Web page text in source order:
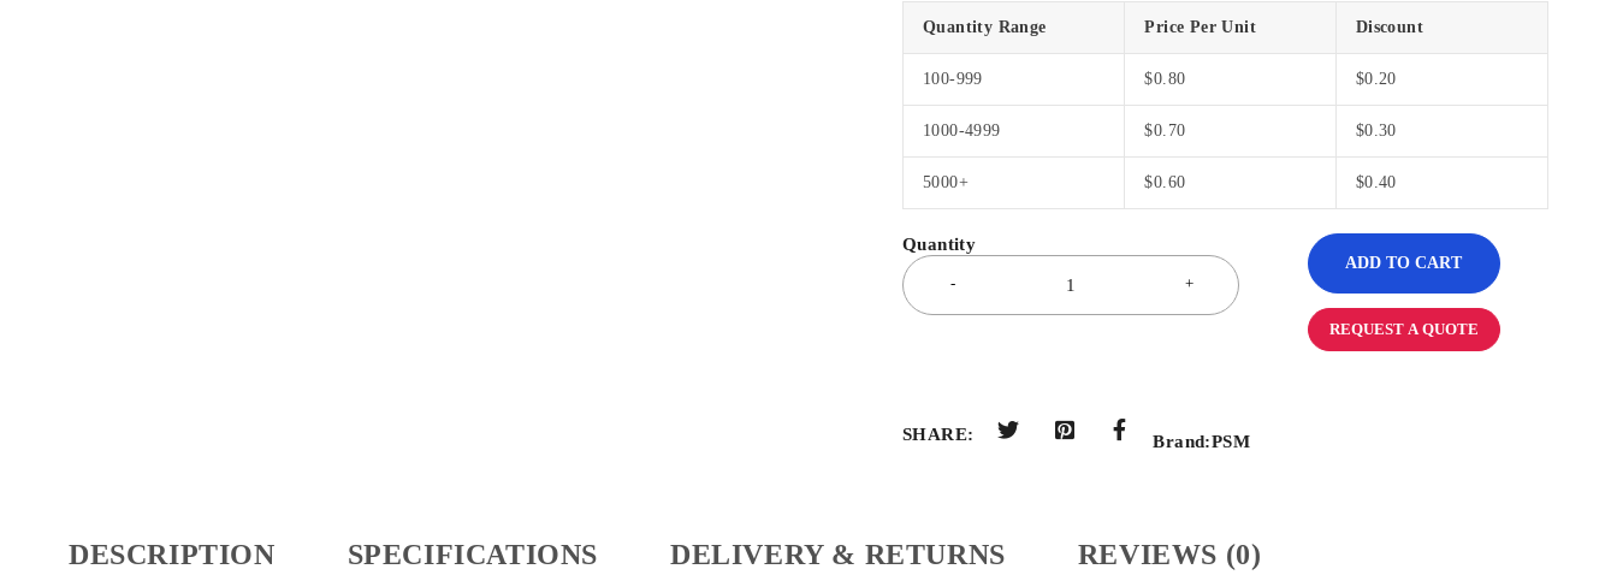
Quantity Range Price Per Unit Discount
100-999 $0.80 $0.20
1000-4999 $0.70 $0.30
5000+ $0.60 $0.40
ADD TO CART
REQUEST A QUOTE
SHARE: Brand:PSM
DESCRIPTION SPECIFICATIONS DELIVERY & RETURNS REVIEWS (0)